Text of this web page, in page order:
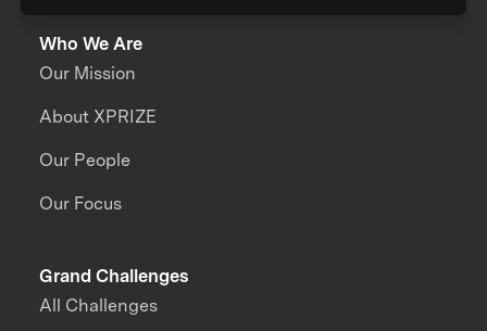
Who We Are
Our Mission
About XPRIZE
Our People
Our Focus
Grand Challenges
All Challenges